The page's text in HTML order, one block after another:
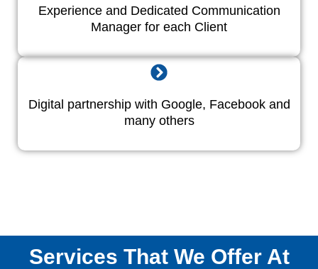
Experience and Dedicated Communication
Manager for each Client
Digital partnership with Google, Facebook and
many others
Services That We Offer At